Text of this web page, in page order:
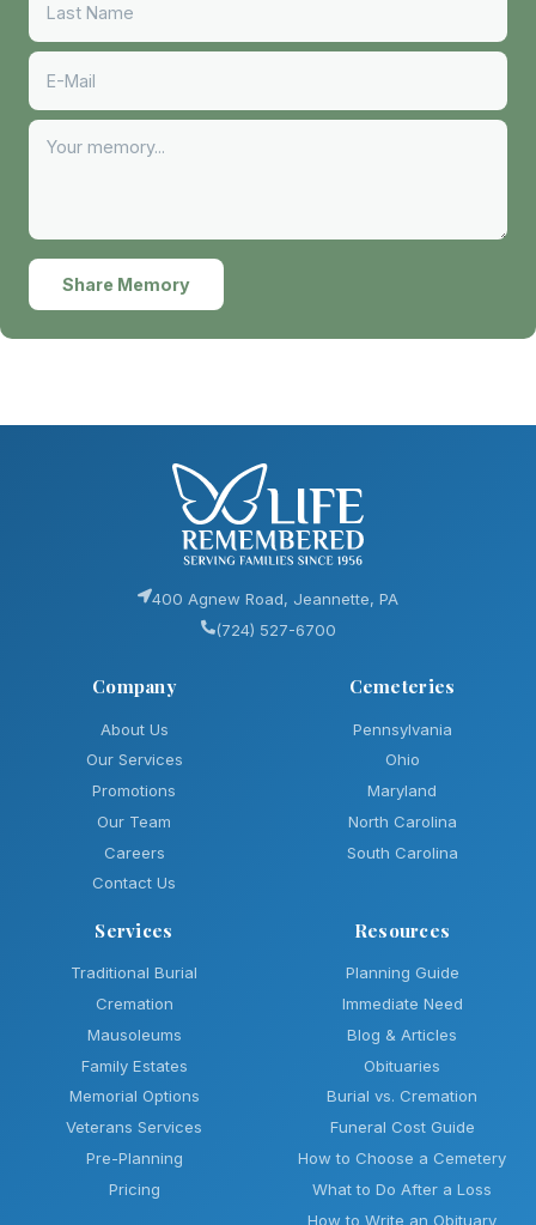
Share Memory
400 Agnew Road, Jeannette, PA
(724) 527-6700
Company
About Us
Our Services
Promotions
Our Team
Careers
Contact Us
Cemeteries
Pennsylvania
Ohio
Maryland
North Carolina
South Carolina
Services
Traditional Burial
Cremation
Mausoleums
Family Estates
Memorial Options
Veterans Services
Pre-Planning
Pricing
Resources
Planning Guide
Immediate Need
Blog & Articles
Obituaries
Burial vs. Cremation
Funeral Cost Guide
How to Choose a Cemetery
What to Do After a Loss
How to Write an Obituary